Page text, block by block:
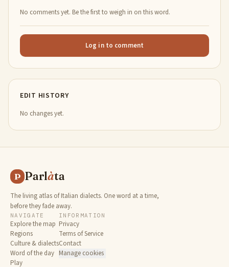
No comments yet. Be the first to weigh in on this word.
Log in to comment
EDIT HISTORY
No changes yet.
P Parlàta
The living atlas of Italian dialects. One word at a time,
before they fade away.
NAVIGATE
Explore the map
Regions
Culture & dialects
Word of the day
Play
INFORMATION
Privacy
Terms of Service
Contact
Manage cookies